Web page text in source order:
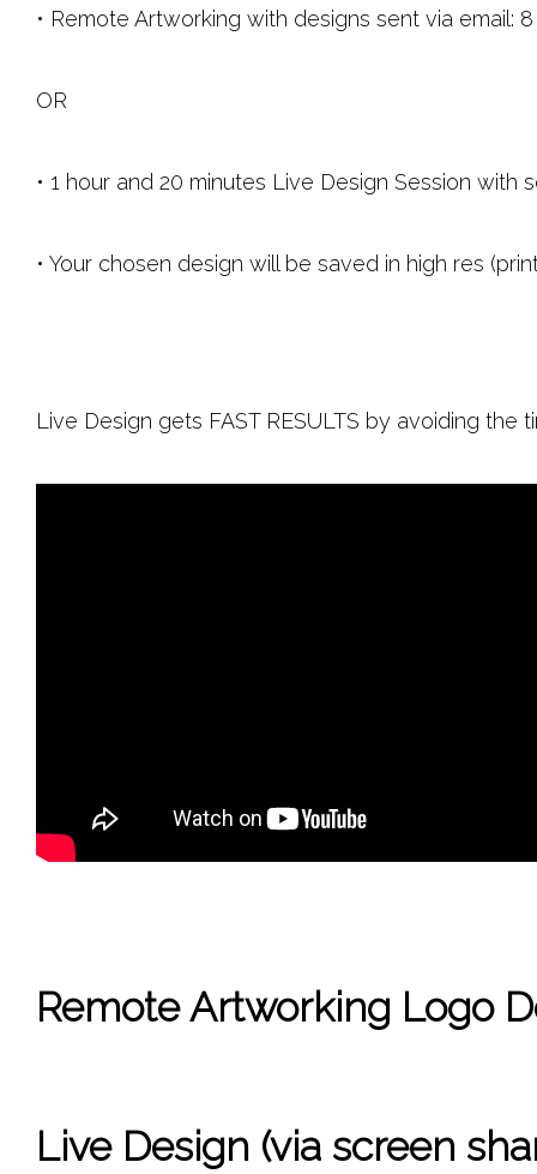
• Remote Artworking with designs sent via
OR
• 1 hour and 20 minutes Live Design Session
• Your chosen design will be saved in high res
Live Design gets FAST RESULTS by avoiding
Remote Artworking Logo
Live Design (via screen